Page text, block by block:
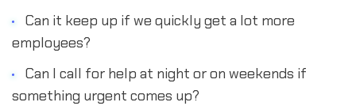
Can it keep up if we quickly get a lot more
employees?
Can I call for help at night or on weekends if
something urgent comes up?